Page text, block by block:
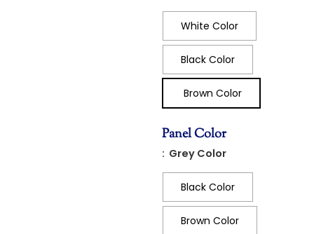
White Color
Black Color
Brown Color
Panel Color
: Grey Color
Black Color
Brown Color